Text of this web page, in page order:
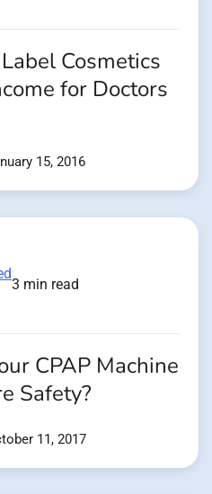
Cosmetics
for Doctors
15, 2016
3 min read
CPAP Machine
Safety?
11, 2017